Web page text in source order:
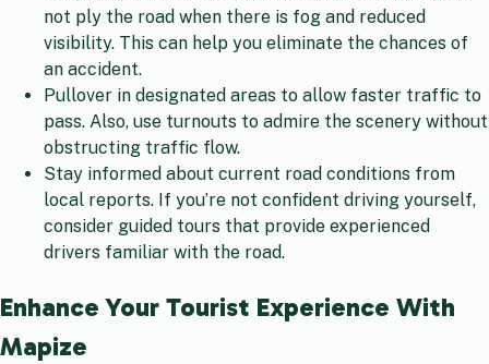
not ply the road when there is fog and reduced
visibility. This can help you eliminate the chances of
an accident.
Pullover in designated areas to allow faster traffic to
pass. Also, use turnouts to admire the scenery without
obstructing traffic flow.
Stay informed about current road conditions from
local reports. If you’re not confident driving yourself,
consider guided tours that provide experienced
drivers familiar with the road.
Enhance Your Tourist Experience With
Mapize